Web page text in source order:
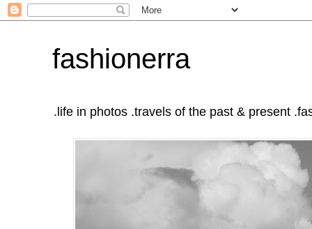
fashionerra
.life in photos .travels of the past & present